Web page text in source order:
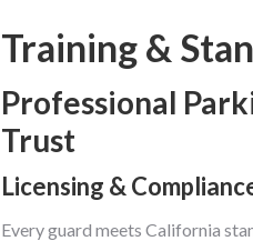
Training &
Professional
Trust
Licensing &
Every guard meets California